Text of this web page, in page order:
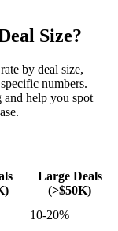
Size?
by deal size,
numbers.
and help you spot
Large Deals
(>$50K)
10-20%